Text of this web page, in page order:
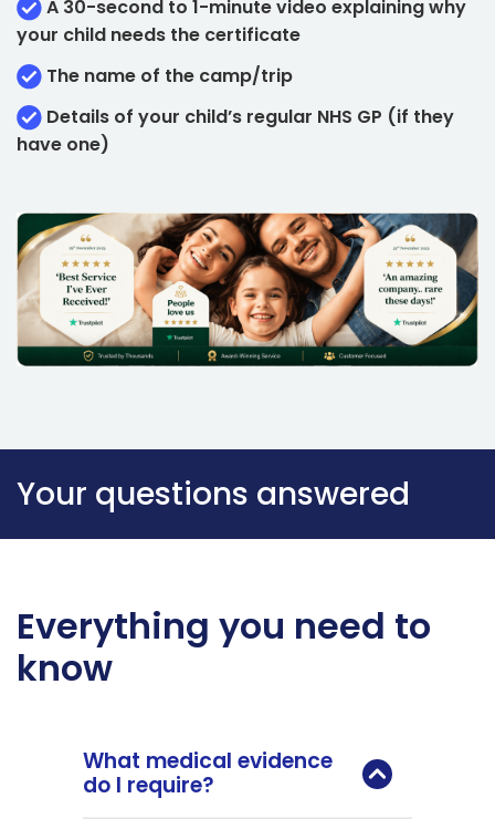
A 30-second to 1-minute video explaining why
your child needs the certificate
The name of the camp/trip
Details of your child’s regular NHS GP (if they
have one)
Your questions answered
Everything you need to
know
What medical evidence
do I require?